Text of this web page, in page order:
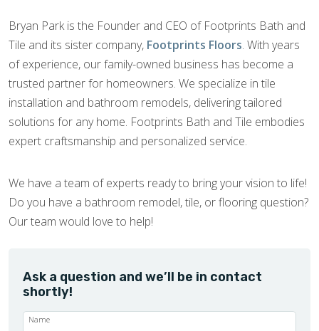
Bryan Park is the Founder and CEO of Footprints Bath and
Tile and its sister company, Footprints Floors. With years
of experience, our family-owned business has become a
trusted partner for homeowners. We specialize in tile
installation and bathroom remodels, delivering tailored
solutions for any home. Footprints Bath and Tile embodies
expert craftsmanship and personalized service.
We have a team of experts ready to bring your vision to life!
Do you have a bathroom remodel, tile, or flooring question?
Our team would love to help!
Ask a question and we’ll be in contact
shortly!
Name